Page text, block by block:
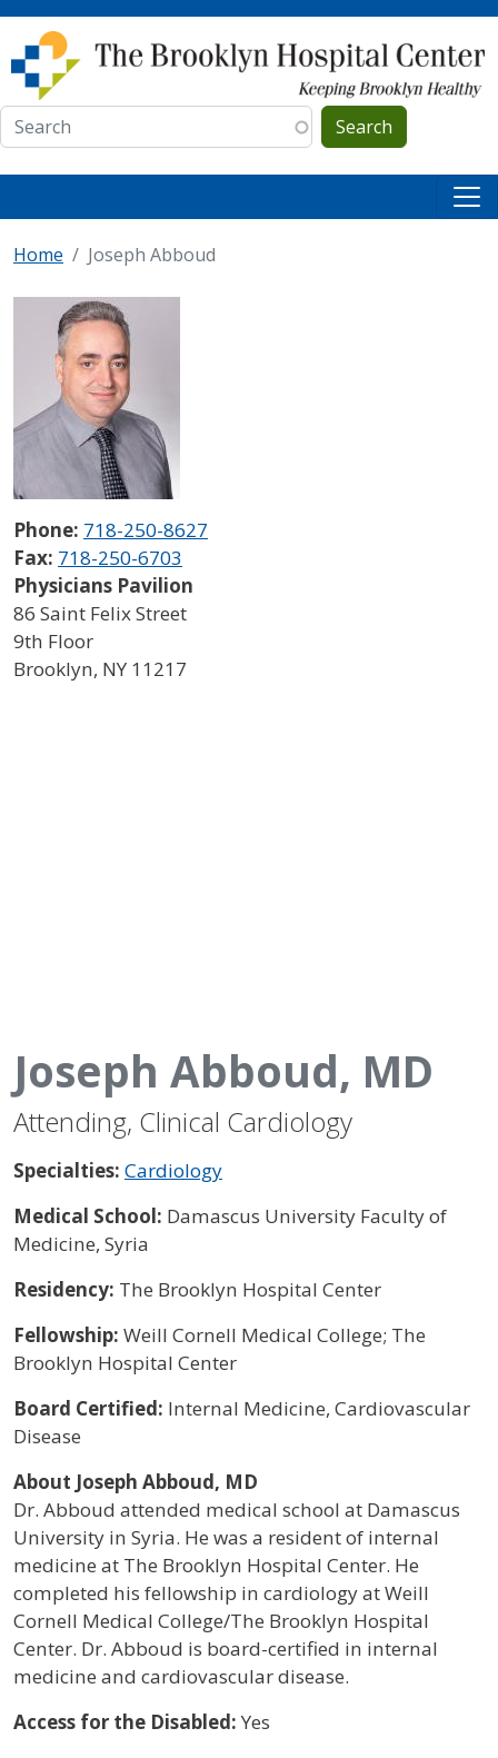
Skip to main content
Search
Home Joseph Abboud
Phone: 718-250-8627
Fax: 718-250-6703
Physicians Pavilion
86 Saint Felix Street
9th Floor
Brooklyn, NY 11217
Joseph Abboud, MD
Attending, Clinical Cardiology
Specialties: Cardiology
Medical School: Damascus University Faculty of
Medicine, Syria
Residency: The Brooklyn Hospital Center
Fellowship: Weill Cornell Medical College; The
Brooklyn Hospital Center
Board Certified: Internal Medicine, Cardiovascular
Disease
About Joseph Abboud, MD
Dr. Abboud attended medical school at Damascus
University in Syria. He was a resident of internal
medicine at The Brooklyn Hospital Center. He
completed his fellowship in cardiology at Weill
Cornell Medical College/The Brooklyn Hospital
Center. Dr. Abboud is board-certified in internal
medicine and cardiovascular disease.
Access for the Disabled:Yes